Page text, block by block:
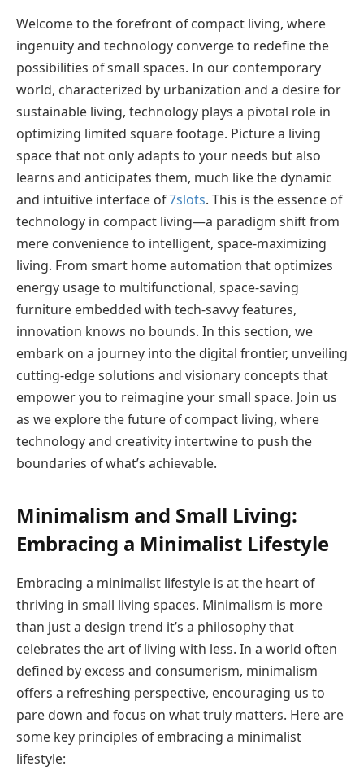
Welcome to the forefront of compact living, where
ingenuity and technology converge to redefine the
possibilities of small spaces. In our contemporary
world, characterized by urbanization and a desire for
sustainable living, technology plays a pivotal role in
optimizing limited square footage. Picture a living
space that not only adapts to your needs but also
learns and anticipates them, much like the dynamic
and intuitive interface of7slots. This is the essence of
technology in compact living—a paradigm shift from
mere convenience to intelligent, space-maximizing
living. From smart home automation that optimizes
energy usage to multifunctional, space-saving
furniture embedded with tech-savvy features,
innovation knows no bounds. In this section, we
embark on a journey into the digital frontier, unveiling
cutting-edge solutions and visionary concepts that
empower you to reimagine your small space. Join us
as we explore the future of compact living, where
technology and creativity intertwine to push the
boundaries of what’s achievable.
Minimalism and Small Living:
Embracing a Minimalist Lifestyle
Embracing a minimalist lifestyle is at the heart of
thriving in small living spaces. Minimalism is more
than just a design trend it’s a philosophy that
celebrates the art of living with less. In a world often
defined by excess and consumerism, minimalism
offers a refreshing perspective, encouraging us to
pare down and focus on what truly matters. Here are
some key principles of embracing a minimalist
lifestyle: